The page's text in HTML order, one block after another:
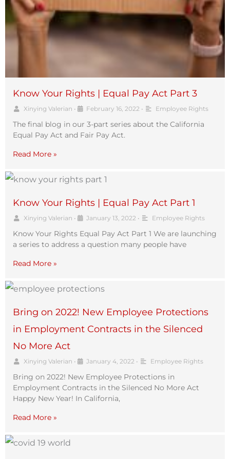
Know Your Rights | Equal Pay Act Part 3
Xinying Valerian • February 16, 2022 • Employee Rights
The final blog in our 3-part series about the California
Equal Pay Act and Fair Pay Act.
Read More »
Know Your Rights | Equal Pay Act Part 1
Xinying Valerian • January 13, 2022 • Employee Rights
Know Your Rights Equal Pay Act Part 1 We are launching
a series to address a question many people have
Read More »
Bring on 2022! New Employee Protections
in Employment Contracts in the Silenced
No More Act
Xinying Valerian • January 4, 2022 • Employee Rights
Bring on 2022! New Employee Protections in
Employment Contracts in the Silenced No More Act
Happy New Year! In California,
Read More »